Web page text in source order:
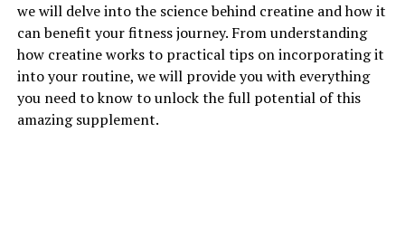
Hydrocurc, also known as water-soluble curcumin, is a
powerful compound derived from turmeric that offers a
wide range of health benefits. This comprehensive guide
will explore the various ways in which Hydrocurc can
improve your overall well-being.
we will delve into the science behind creatine and how it
can benefit your fitness journey. From understanding
how creatine works to practical tips on incorporating it
into your routine, we will provide you with everything
you need to know to unlock the full potential of this
amazing supplement.